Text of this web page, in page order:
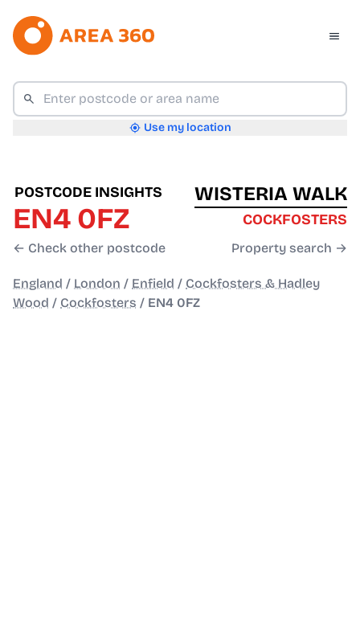
Use my location
POSTCODE INSIGHTS
EN4 0FZ
← Check other postcode
WISTERIA WALK
COCKFOSTERS
Property search →
England / London / Enfield / Cockfosters & Hadley
Wood / Cockfosters / EN4 0FZ